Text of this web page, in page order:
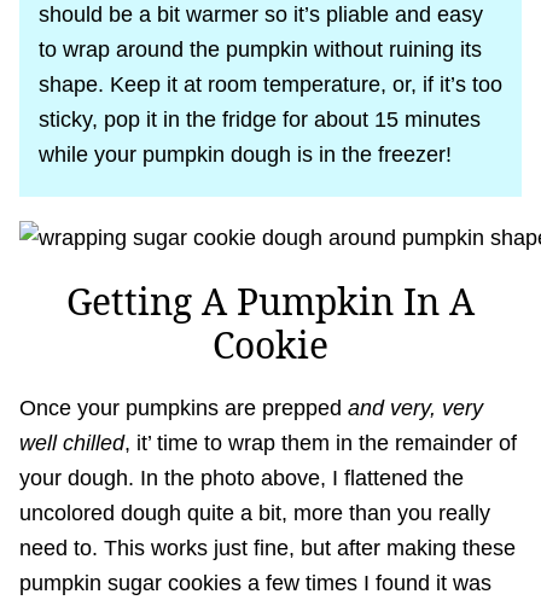
should be a bit warmer so it’s pliable and easy
to wrap around the pumpkin without ruining its
shape. Keep it at room temperature, or, if it’s too
sticky, pop it in the fridge for about 15 minutes
while your pumpkin dough is in the freezer!
Getting A Pumpkin In A
Cookie
Once your pumpkins are prepped and very, very
well chilled, it’ time to wrap them in the remainder of
your dough. In the photo above, I flattened the
uncolored dough quite a bit, more than you really
need to. This works just fine, but after making these
pumpkin sugar cookies a few times I found it was